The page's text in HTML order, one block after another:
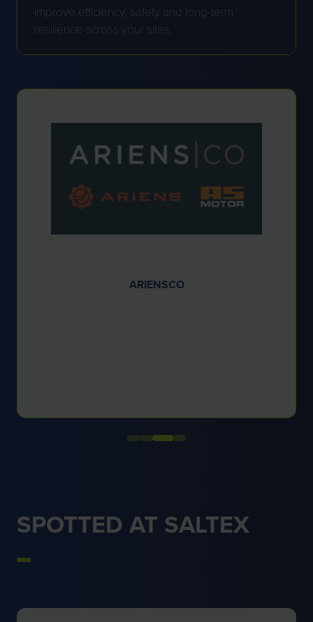
improve efficiency, safety and long-term
resilience across your sites.
ARIENSCO
SPOTTED AT SALTEX